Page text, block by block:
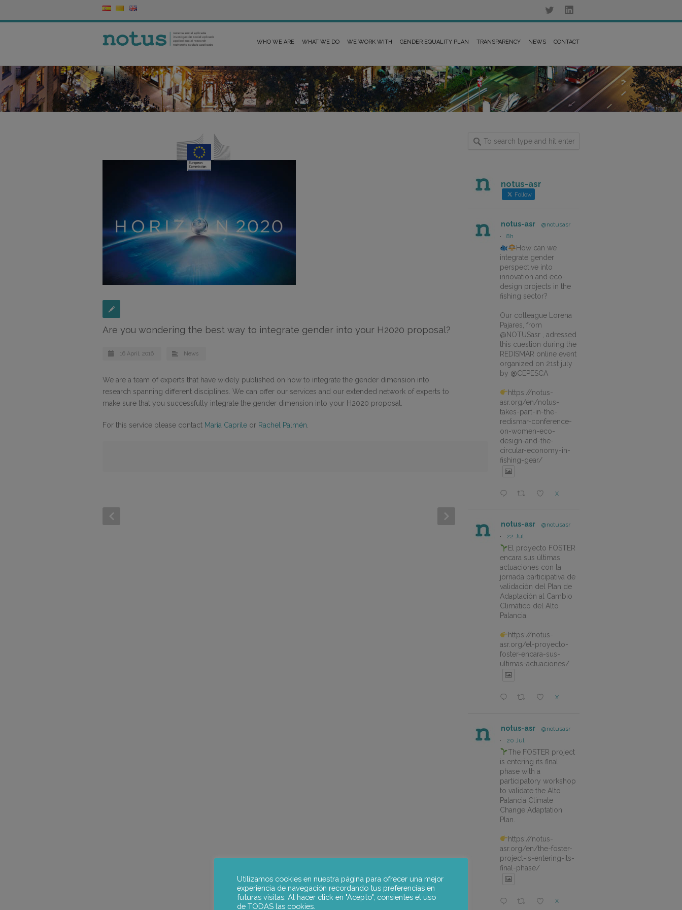
WHO WE ARE WHAT WE DO WE WORK WITH GENDER EQUALITY PLAN TRANSPARENCY NEWS CONTACT
Are you wondering the best way to integrate gender into your H2020 proposal?
16 April, 2016 News
We are a team of experts that have widely published on how to integrate the gender dimension into
research spanning different disciplines. We can offer our services and our extended network of experts to
make sure that you successfully integrate the gender dimension into your H2020 proposal.
For this service please contact Maria Caprile or Rachel Palmén
notus-asr
Follow
notus-asr
@notusasr
·
8h
How can we
integrate gender
perspective into
innovation and eco-
design projects in the
fishing sector?
Our colleague Lorena
Pajares, from
@NOTUSasr , adressed
this cuestion during the
REDISMAR online event
organized on 21st july
by @CEPESCA
https://notus-
asr.org/en/notus-
takes-part-in-the-
redismar-conference-
on-women-eco-
design-and-the-
circular-economy-in-
fishing-gear/
X
notus-asr
@notusasr
·
22 Jul
El proyecto FOSTER
encara sus últimas
actuaciones con la
jornada participativa de
validación del Plan de
Adaptación al Cambio
Climático del Alto
Palancia.
https://notus-
asr.org/el-proyecto-
foster-encara-sus-
ultimas-actuaciones/
X
notus-asr
@notusasr
·
20 Jul
The FOSTER project
is entering its final
phase with a
participatory workshop
to validate the Alto
Palancia Climate
Change Adaptation
Plan.
https://notus-
asr.org/en/the-foster-
project-is-entering-its-
final-phase/
X
Utilizamos cookies en nuestra página para ofrecer una mejor
experiencia de navegación recordando tus preferencias en
futuras visitas. Al hacer click en "Acepto", consientes el uso
de TODAS las cookies.